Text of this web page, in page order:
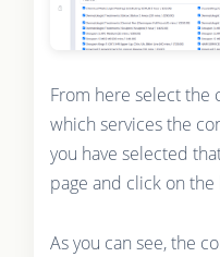
From here select the
which services the
you have selected
page and click on
As you can see, the